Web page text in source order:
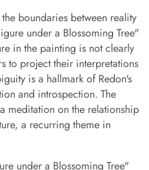
boundaries between reality
under a Blossoming Tree"
in the painting is not clearly
to project their interpretations
is a hallmark of Redon's
and introspection. The
meditation on the relationship
a recurring theme in
under a Blossoming Tree"